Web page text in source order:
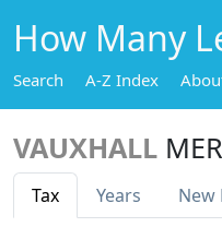
How Many
Search A-Z Index
VAUXHALL
Tax Years New